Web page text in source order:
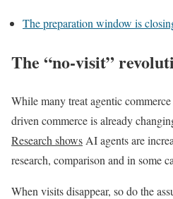
The preparation window is
The “no-visit”
While many treat agentic
driven commerce is already
Research shows AI agents are
research, comparison and in some
When visits disappear, so do the